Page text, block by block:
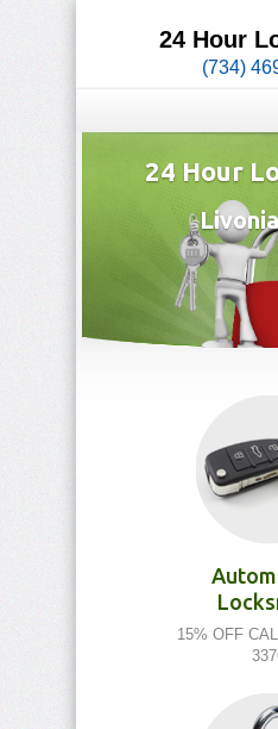
24 Hour
(734)
24 Hour
15% OFF